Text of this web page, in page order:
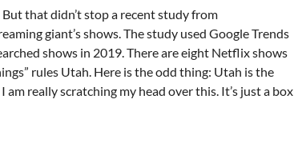
that didn’t stop a recent study from
giant’s shows. The study used Google Trends
shows in 2019. There are eight Netflix shows
rules Utah. Here is the odd thing: Utah is the
really scratching my head over this. It’s just a box